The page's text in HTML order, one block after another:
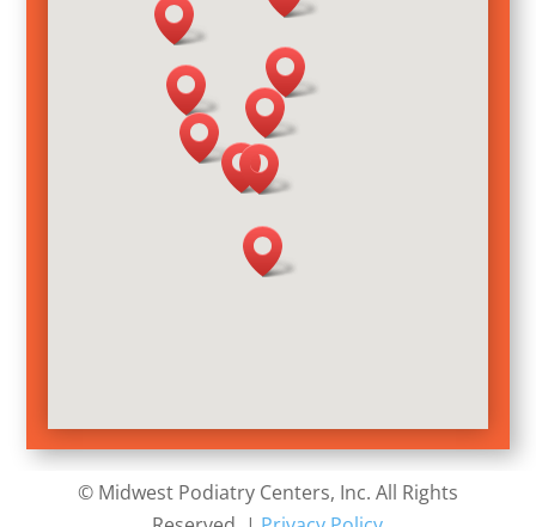
© Midwest Podiatry Centers, Inc. All Rights